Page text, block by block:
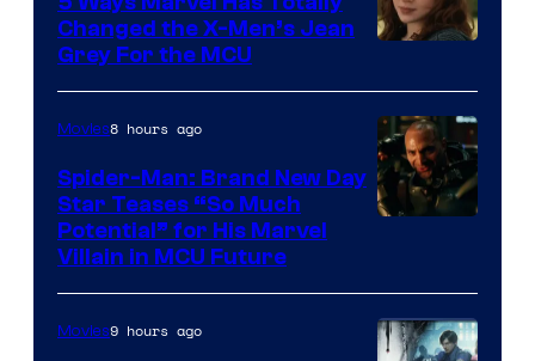
Changed the X-Men’s Jean
Grey For the MCU
Movies8 hours ago
Spider-Man: Brand New Day
Star Teases “So Much
Potential” for His Marvel
Villain in MCU Future
Movies9 hours ago